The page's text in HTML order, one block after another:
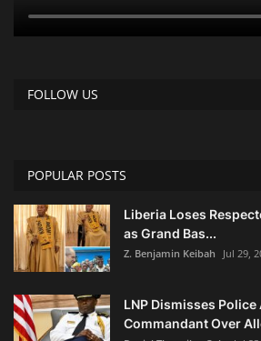
FOLLOW US
POPULAR POSTS
Liberia Loses
as Grand Bas...
Z. Benjamin Keibah Jul 29,
LNP Dismisses Police
Commandant Over